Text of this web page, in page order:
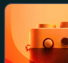
cinema and a